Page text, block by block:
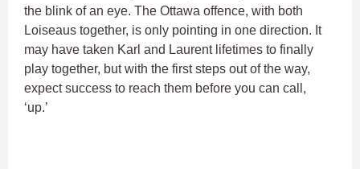
the blink of an eye. The Ottawa offence, with both
Loiseaus together, is only pointing in one direction. It
may have taken Karl and Laurent lifetimes to finally
play together, but with the first steps out of the way,
expect success to reach them before you can call,
‘up.’